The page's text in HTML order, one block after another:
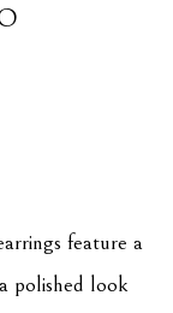
feature a
polished look